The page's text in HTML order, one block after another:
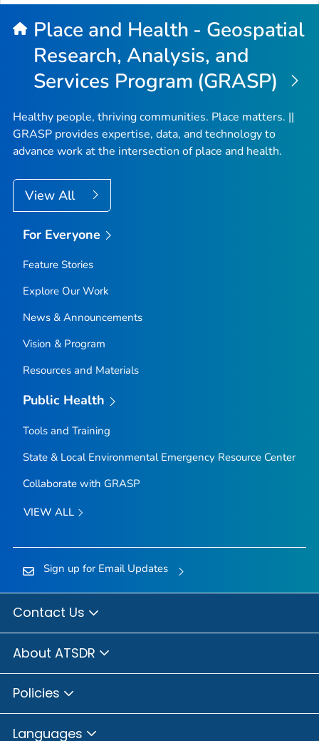
Top
Place and Health - Geospatial
Research, Analysis, and
Services Program (GRASP)
Healthy people, thriving communities. Place matters. ||
GRASP provides expertise, data, and technology to
advance work at the intersection of place and health.
View All
For Everyone
Feature Stories
Explore Our Work
News & Announcements
Vision & Program
Resources and Materials
Public Health
Tools and Training
State & Local Environmental Emergency Resource Center
Collaborate with GRASP
VIEW ALL
Sign up for Email Updates
Contact Us
About ATSDR
Policies
Languages